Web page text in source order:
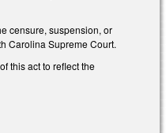
censure, suspension, or
Carolina Supreme Court.
this act to reflect the